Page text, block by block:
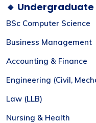
🔹
BSc Computer Science
Business Management
Accounting & Finance
Engineering (Civil,
Law (LLB)
Nursing & Health